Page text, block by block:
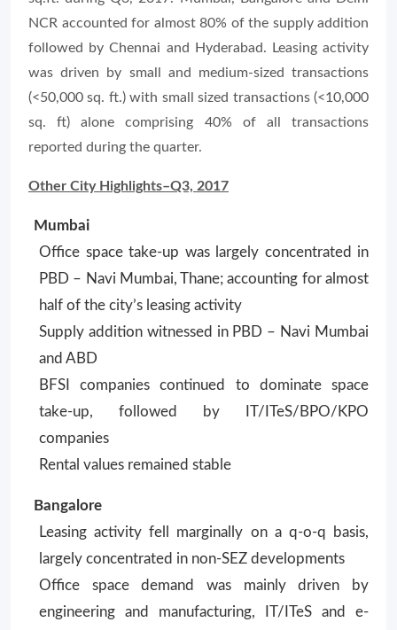
NCR accounted for almost 80% of the supply addition
followed by Chennai and Hyderabad. Leasing activity
was driven by small and medium-sized transactions
(<50,000 sq. ft.) with small sized transactions (<10,000
sq. ft) alone comprising 40% of all transactions
reported during the quarter.
Other City Highlights–Q3, 2017
Mumbai
Office space take-up was largely concentrated in
PBD – Navi Mumbai, Thane; accounting for almost
half of the city’s leasing activity
Supply addition witnessed in PBD – Navi Mumbai
and ABD
BFSI companies continued to dominate space
take-up, followed by IT/ITeS/BPO/KPO
companies
Rental values remained stable
Bangalore
Leasing activity fell marginally on a q-o-q basis,
largely concentrated in non-SEZ developments
Office space demand was mainly driven by
engineering and manufacturing, IT/ITeS and e-